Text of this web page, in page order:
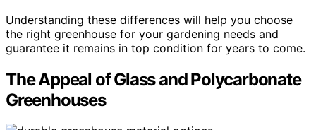
Understanding these differences will help you choose
the right greenhouse for your gardening needs and
guarantee it remains in top condition for years to come.
The Appeal of Glass and Polycarbonate
Greenhouses